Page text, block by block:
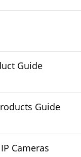
Guide
Guide
Cameras